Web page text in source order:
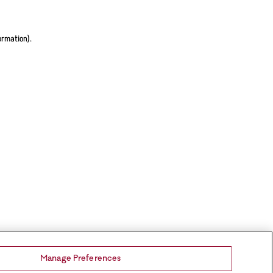
Manage Preferences